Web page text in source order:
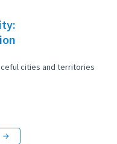
cities and territories